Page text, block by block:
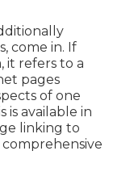
come in. If
it refers to a
pages
of one
is available in
linking to